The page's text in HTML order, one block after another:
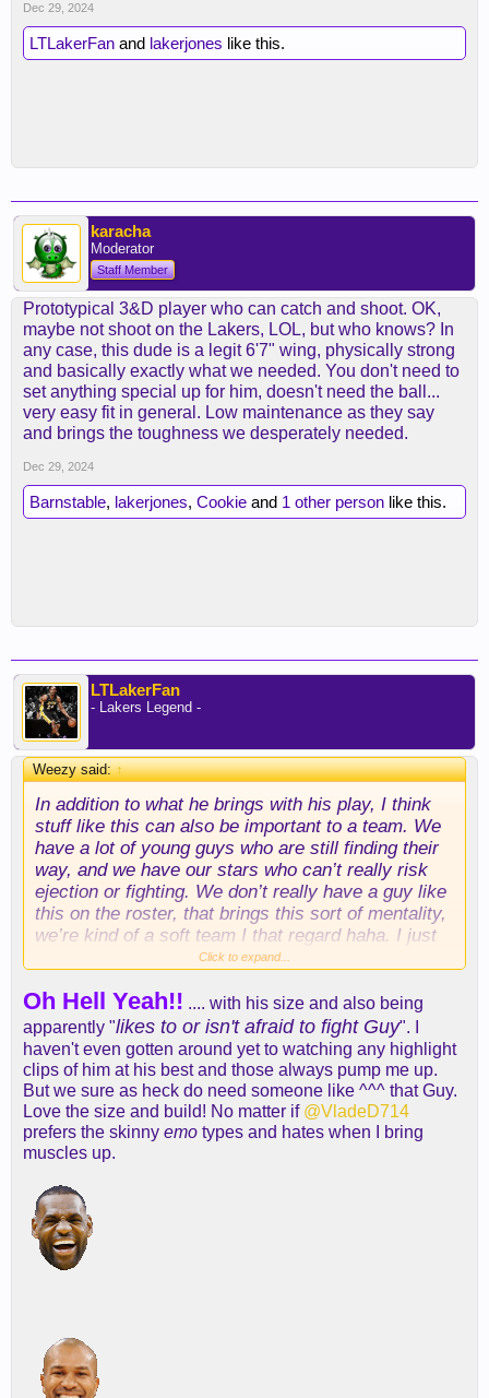
Dec 29, 2024
LTLakerFan and lakerjones like this.
karacha
Moderator
Staff Member
Prototypical 3&D player who can catch and shoot. OK,
maybe not shoot on the Lakers, LOL, but who knows? In
any case, this dude is a legit 6'7" wing, physically strong
and basically exactly what we needed. You don't need to
set anything special up for him, doesn't need the ball...
very easy fit in general. Low maintenance as they say
and brings the toughness we desperately needed.
Dec 29, 2024
Barnstable, lakerjones, Cookie and 1 other person like this.
LTLakerFan
- Lakers Legend -
Weezy said:↑
In addition to what he brings with his play, I think
stuff like this can also be important to a team. We
have a lot of young guys who are still finding their
way, and we have our stars who can’t really risk
ejection or fighting. We don’t really have a guy like
this on the roster, that brings this sort of mentality,
we’re kind of a soft team I that regard haha. I just
think stuff like this is valuable too
As far as actual play, I think he’ll be really good as
well
Click to expand...
Oh Hell Yeah!! .... with his size and also being
apparently "likes to or isn't afraid to fight Guy". I
haven't even gotten around yet to watching any highlight
clips of him at his best and those always pump me up.
But we sure as heck do need someone like ^^^ that Guy.
Love the size and build! No matter if @VladeD714
prefers the skinny emo types and hates when I bring
muscles up.